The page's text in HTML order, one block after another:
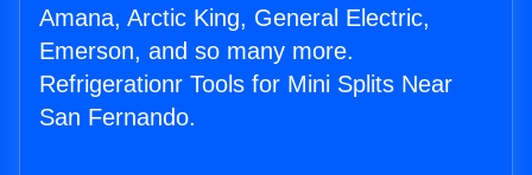
Amana, Arctic King, General Electric,
Emerson, and so many more.
Refrigerationr Tools for Mini Splits Near
San Fernando.